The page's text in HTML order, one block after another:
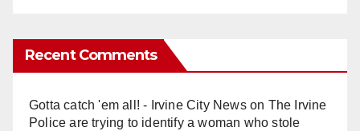
Recent Comments
Gotta catch 'em all! - Irvine City Newson The Irvine
Police are trying to identify a woman who stole